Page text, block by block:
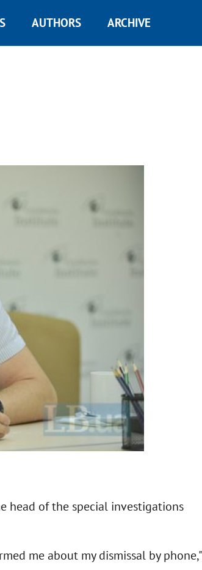
AUTHORS ARCHIVE
head of the special investigations
me about my dismissal by phone,"